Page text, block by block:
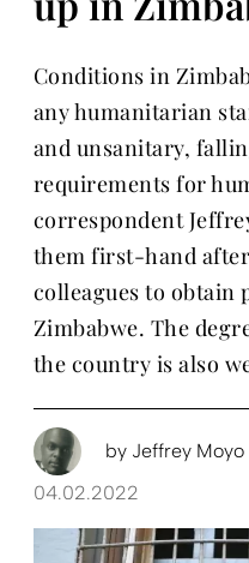
Conditions in
any humanitarian
and unsanitary,
requirements for
correspondent
them first-hand
colleagues to obtain
Zimbabwe. The
the country is also
by Jeffrey Moyo
04.02.2022